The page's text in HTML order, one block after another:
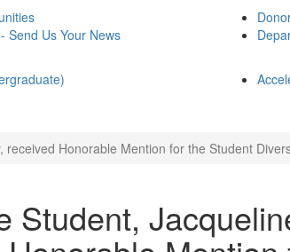
Send Us Your News
Honorable Mention for the Student
Student,